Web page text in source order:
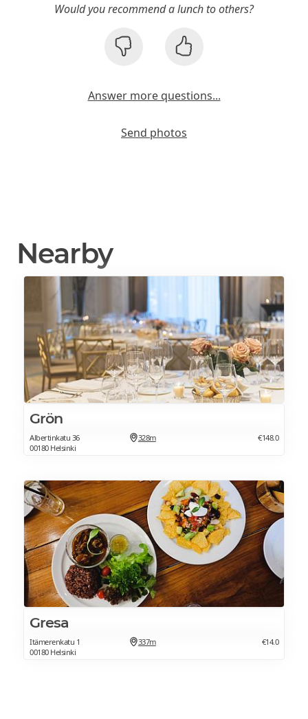
Would you recommend a lunch to others?
Answer more questions...
Send photos
Nearby
Grön
Albertinkatu 36
00180 Helsinki
328m €148.0
Gresa
Itämerenkatu 1
00180 Helsinki
337m €14.0